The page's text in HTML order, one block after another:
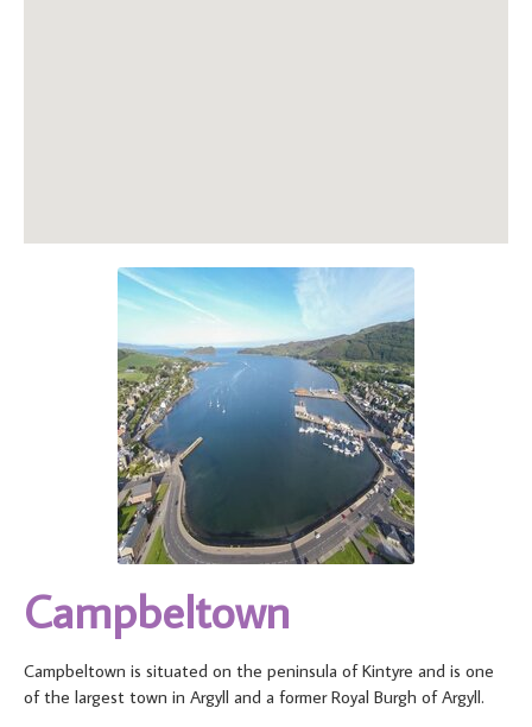
Campbeltown
Campbeltown is situated on the peninsula of Kintyre and is one
of the largest town in Argyll and a former Royal Burgh of Argyll.